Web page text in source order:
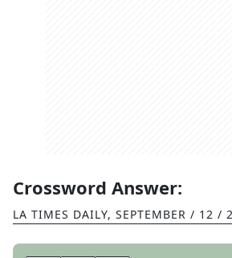
Crossword Answer:
LA TIMES DAILY, SEPTEMBER / 12 /